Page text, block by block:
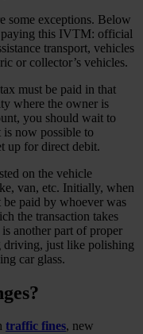
some exceptions. Below
paying this IVTM: official
transport, vehicles
or collector’s vehicles.
must be paid in that
where the owner is
you should wait to
now possible to
up for direct debit.
on the vehicle
van, etc. Initially, when
paid by whoever was
the transaction takes
another part of proper
driving, just like polishing
car glass.
traffic fines, new